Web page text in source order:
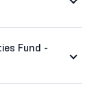
Fund -